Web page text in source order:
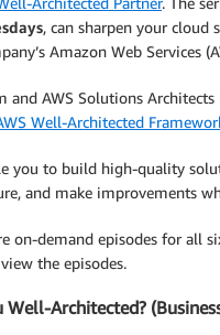
, can sharpen your cloud
Amazon Web Services
and AWS Solutions
Well-Architected
you to build high-quality
and make improvements
on-demand episodes for all
the episodes.
Well-Architected?